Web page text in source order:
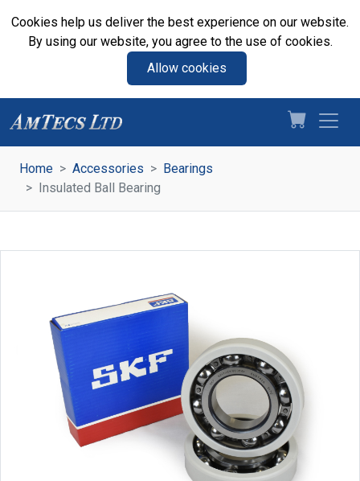
Cookies help us deliver the best experience on our website.
By using our website, you agree to the use of cookies.
Allow cookies
Home Accessories
Bearings
Insulated Ball Bearing